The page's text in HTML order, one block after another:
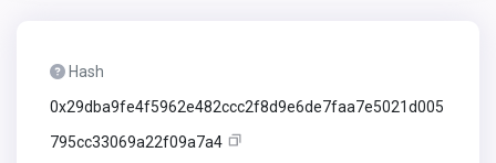
Hash
0x29dba9fe4f5962e482ccc2f8d9e6de7faa7e5021d005
795cc33069a22f09a7a4